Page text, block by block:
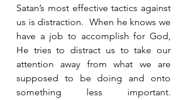
Satan’s most effective tactics against
us is distraction.  When he knows we
have a job to accomplish for God,
He tries to distract us to take our
attention away from what we are
supposed to be doing and onto
something less important.